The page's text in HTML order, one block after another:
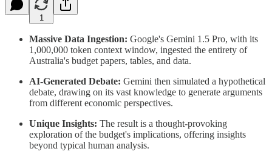
1
Massive Data Ingestion: Google's Gemini 1.5 Pro, with its
1,000,000 token context window, ingested the entirety of
Australia's budget papers, tables, and data.
AI-Generated Debate: Gemini then simulated a hypothetical
debate, drawing on its vast knowledge to generate arguments
from different economic perspectives.
Unique Insights: The result is a thought-provoking
exploration of the budget's implications, offering insights
beyond typical human analysis.